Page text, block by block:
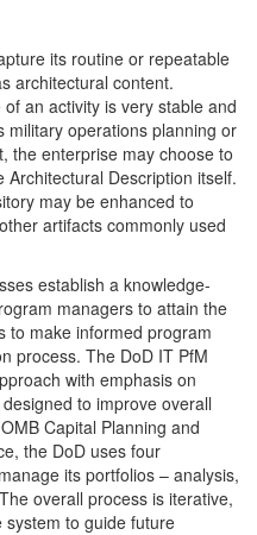
its routine or repeatable
architectural content.
an activity is very stable and
military operations planning or
the enterprise may choose to
Description itself.
may be enhanced to
artifacts commonly used
establish a knowledge-
managers to attain the
to make informed program
process. The DoD IT PfM
with emphasis on
to improve overall
Capital Planning and
the DoD uses four
its portfolios – analysis,
overall process is iterative,
to guide future